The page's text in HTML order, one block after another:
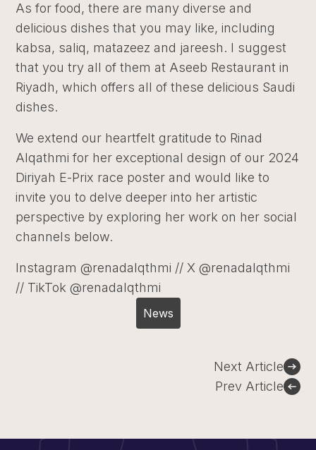
As for food, there are many diverse and
delicious dishes that you may like, including
kabsa, saliq, matazeez and jareesh. I suggest
that you try all of them at Aseeb Restaurant in
Riyadh, which offers all of these delicious Saudi
dishes.
We extend our heartfelt gratitude to Rinad
Alqathmi for her exceptional design of our 2024
Diriyah E-Prix race poster and would like to
invite you to delve deeper into her artistic
perspective by exploring her work on her social
channels below.
Instagram @renadalqthmi // X @renadalqthmi
// TikTok @renadalqthmi
News
Prev Article
Next Article